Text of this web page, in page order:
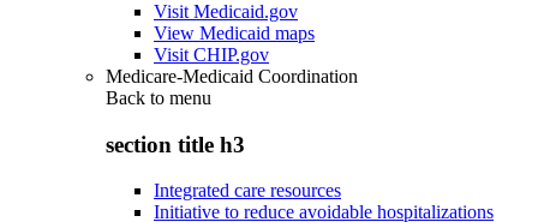
Visit Medicaid.gov
View Medicaid maps
Visit CHIP.gov
Medicare-Medicaid Coordination
Back to menu
section title h3
Integrated care resources
Initiative to reduce avoidable hospitalizations